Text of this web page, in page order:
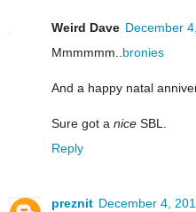
Weird Dave December
Mmmmmm..bronies
And a happy natal
Sure got a nice SBL.
Reply
preznit December 4,